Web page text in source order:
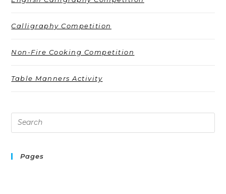
Calligraphy Competition
Non-Fire Cooking Competition
Table Manners Activity
Pages